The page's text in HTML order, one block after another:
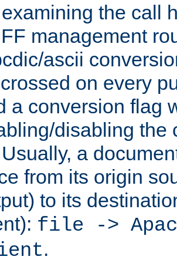
the call
management
ascii
on every
a conversion flag
disabling the
a
from its origin
to its
file ->
.